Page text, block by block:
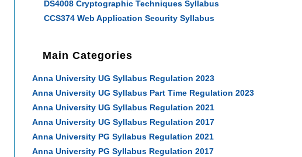
DS4008 Cryptographic Techniques Syllabus
CCS374 Web Application Security Syllabus
Main Categories
Anna University UG Syllabus Regulation 2023
Anna University UG Syllabus Part Time Regulation 2023
Anna University UG Syllabus Regulation 2021
Anna University UG Syllabus Regulation 2017
Anna University PG Syllabus Regulation 2021
Anna University PG Syllabus Regulation 2017